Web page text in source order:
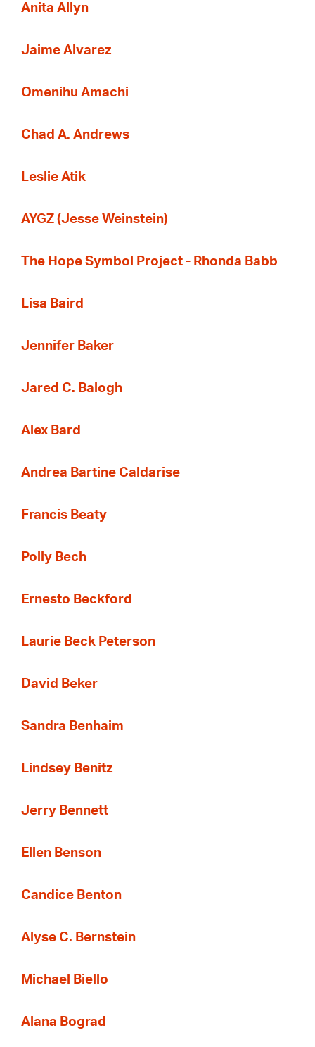
Anita Allyn
Jaime Alvarez
Omenihu Amachi
Chad A. Andrews
Leslie Atik
AYGZ (Jesse Weinstein)
The Hope Symbol Project - Rhonda Babb
Lisa Baird
Jennifer Baker
Jared C. Balogh
Alex Bard
Andrea Bartine Caldarise
Francis Beaty
Polly Bech
Ernesto Beckford
Laurie Beck Peterson
David Beker
Sandra Benhaim
Lindsey Benitz
Jerry Bennett
Ellen Benson
Candice Benton
Alyse C. Bernstein
Michael Biello
Alana Bograd